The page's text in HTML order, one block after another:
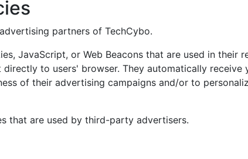
partners of TechCybo.
JavaScript, or Web Beacons that are used in their
to users' browser. They automatically receive
of their advertising campaigns and/or to
that are used by third-party advertisers.